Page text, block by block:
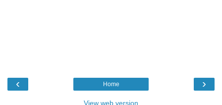
‹ ›
Home
View web version